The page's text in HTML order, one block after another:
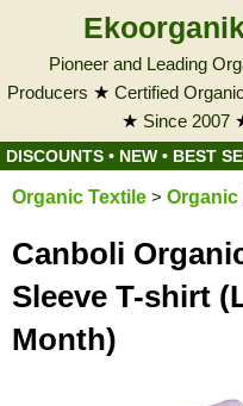
Pioneer and Leading
Producers ★ Certified
★ Since 2007
DISCOUNTS • NEW • BEST
Organic Textile >
Canboli
Sleeve T-shirt
Month)